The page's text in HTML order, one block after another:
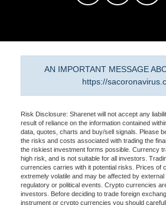
AN IMPORTANT MESSAGE
https://
Risk Disclosure: Sharenet will not accept any
result of reliance on the information contained
data, quotes, charts and buy/sell signals. Please
the risks and costs associated with trading the
the riskiest investment forms possible. Currency
high risk, and is not suitable for all investors.
currencies carries with it potential risks. Prices of
extremely volatile and may be affected by
regulatory or political events. Crypto currencies
investors. Before deciding to trade foreign
instrument or crypto currencies you should